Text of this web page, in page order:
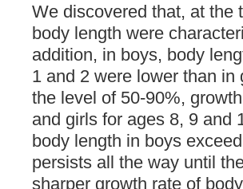
We discovered that, at the
body length were
addition, in boys, body
1 and 2 were lower than
the level of 50-90%,
and girls for ages 8, 9 and
body length in boys
persists all the way until
sharper growth rate of